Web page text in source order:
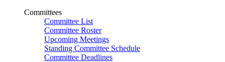
Committees
Committee List
Committee Roster
Upcoming Meetings
Standing Committee Schedule
Committee Deadlines